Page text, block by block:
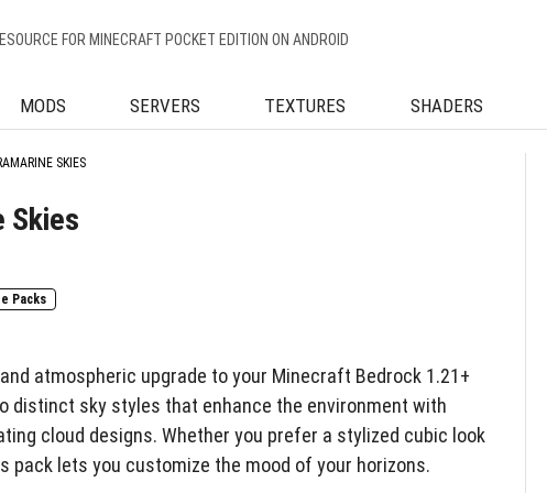
FOR MINECRAFT POCKET EDITION ON ANDROID
MODS SERVERS TEXTURES SHADERS
SKIES
Skies
Packs
atmospheric upgrade to your Minecraft Bedrock 1.21+
distinct sky styles that enhance the environment with
cloud designs. Whether you prefer a stylized cubic look
pack lets you customize the mood of your horizons.